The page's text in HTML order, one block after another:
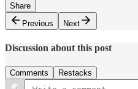
Share
Previous
Next
Discussion about this post
Comments Restacks